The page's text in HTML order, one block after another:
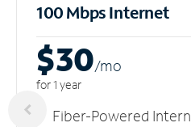
100 Mbps Internet
$30/mo
for 1 year
Fiber-Powered